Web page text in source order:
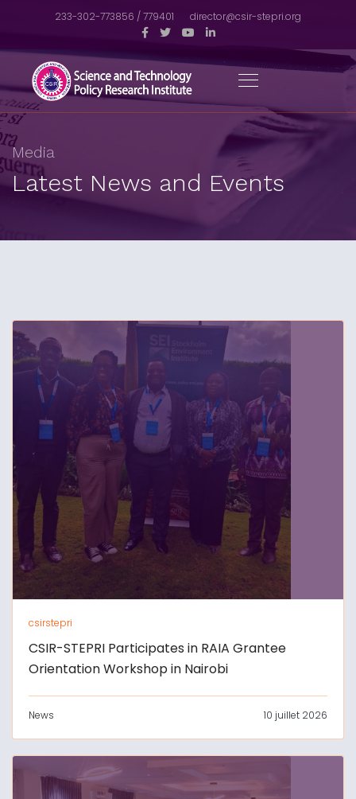
233-302-773856 / 779401 director@csir-stepri.org
Media
Latest News and Events
csirstepri
CSIR-STEPRI Participates in RAIA Grantee
Orientation Workshop in Nairobi
News 10 juillet 2026